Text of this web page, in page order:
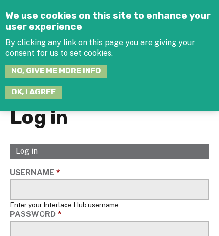
We use cookies on this site to enhance your
user experience
By clicking any link on this page you are giving your
consent for us to set cookies.
NO, GIVE ME MORE INFO
OK, I AGREE
Log in
Primary
tabs
Log in
tab)
USERNAME *
Enter your Interlace Hub username.
PASSWORD *